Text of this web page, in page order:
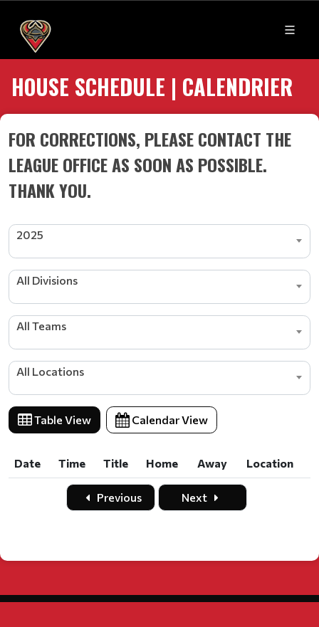
HOUSE SCHEDULE | CALENDRIER
FOR CORRECTIONS, PLEASE CONTACT THE
LEAGUE OFFICE AS SOON AS POSSIBLE.
THANK YOU.
2025
All Divisions
All Teams
All Locations
Table View Calendar View
Date Time Title Home Away
Location
Time Title Home Away Location
Previous Next